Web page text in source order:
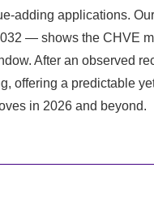
adding applications.
— shows the CHVE
After an observed
offering a predictable
in 2026 and beyond.